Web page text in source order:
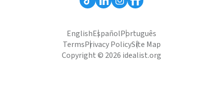
EnglishEspañolPortuguês
TermsPrivacy PolicySite Map
Copyright © 2026 idealist.org